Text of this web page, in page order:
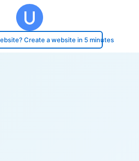
Create a website in 5 minutes